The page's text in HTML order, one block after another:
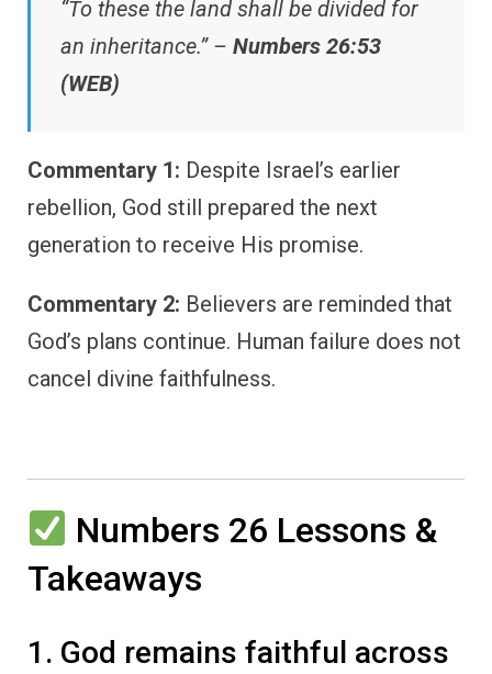
“To these the land shall be divided for
an inheritance.” – Numbers 26:53
(WEB)
Commentary 1: Despite Israel’s earlier
rebellion, God still prepared the next
generation to receive His promise.
Commentary 2: Believers are reminded that
God’s plans continue. Human failure does not
cancel divine faithfulness.
Numbers 26 Lessons &
Takeaways
1. God remains faithful across